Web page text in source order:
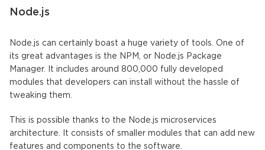
Node.js
Node.js can certainly boast a huge variety of tools. One of
its great advantages is the NPM, or Node.js Package
Manager. It includes around 800,000 fully developed
modules that developers can install without the hassle of
tweaking them.
This is possible thanks to the Node.js microservices
architecture. It consists of smaller modules that can add new
features and components to the software.